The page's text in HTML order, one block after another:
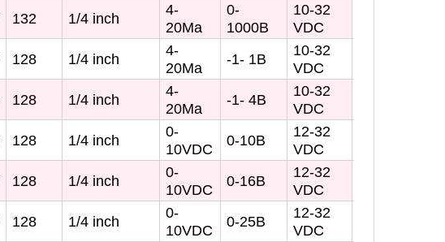
132 1/4 inch
4-
20Ma
0-
1000B
10-32
VDC
128 1/4 inch
4-
20Ma
-1- 1B
10-32
VDC
128 1/4 inch
4-
20Ma
-1- 4B
10-32
VDC
128 1/4 inch
0-
10VDC
0-10B
12-32
VDC
128 1/4 inch
0-
10VDC
0-16B
12-32
VDC
128 1/4 inch
0-
10VDC
0-25B
12-32
VDC